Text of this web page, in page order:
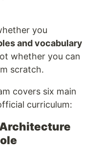
you
and vocabulary
whether you can
scratch.
covers six main
curriculum:
Architecture